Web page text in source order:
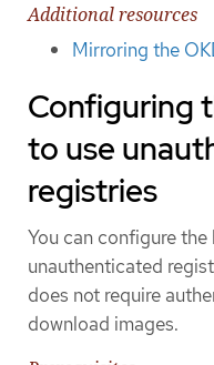
Additional resources
Mirroring the
Configuring
to use
registries
You can configure
unauthenticated
does not require
download images.